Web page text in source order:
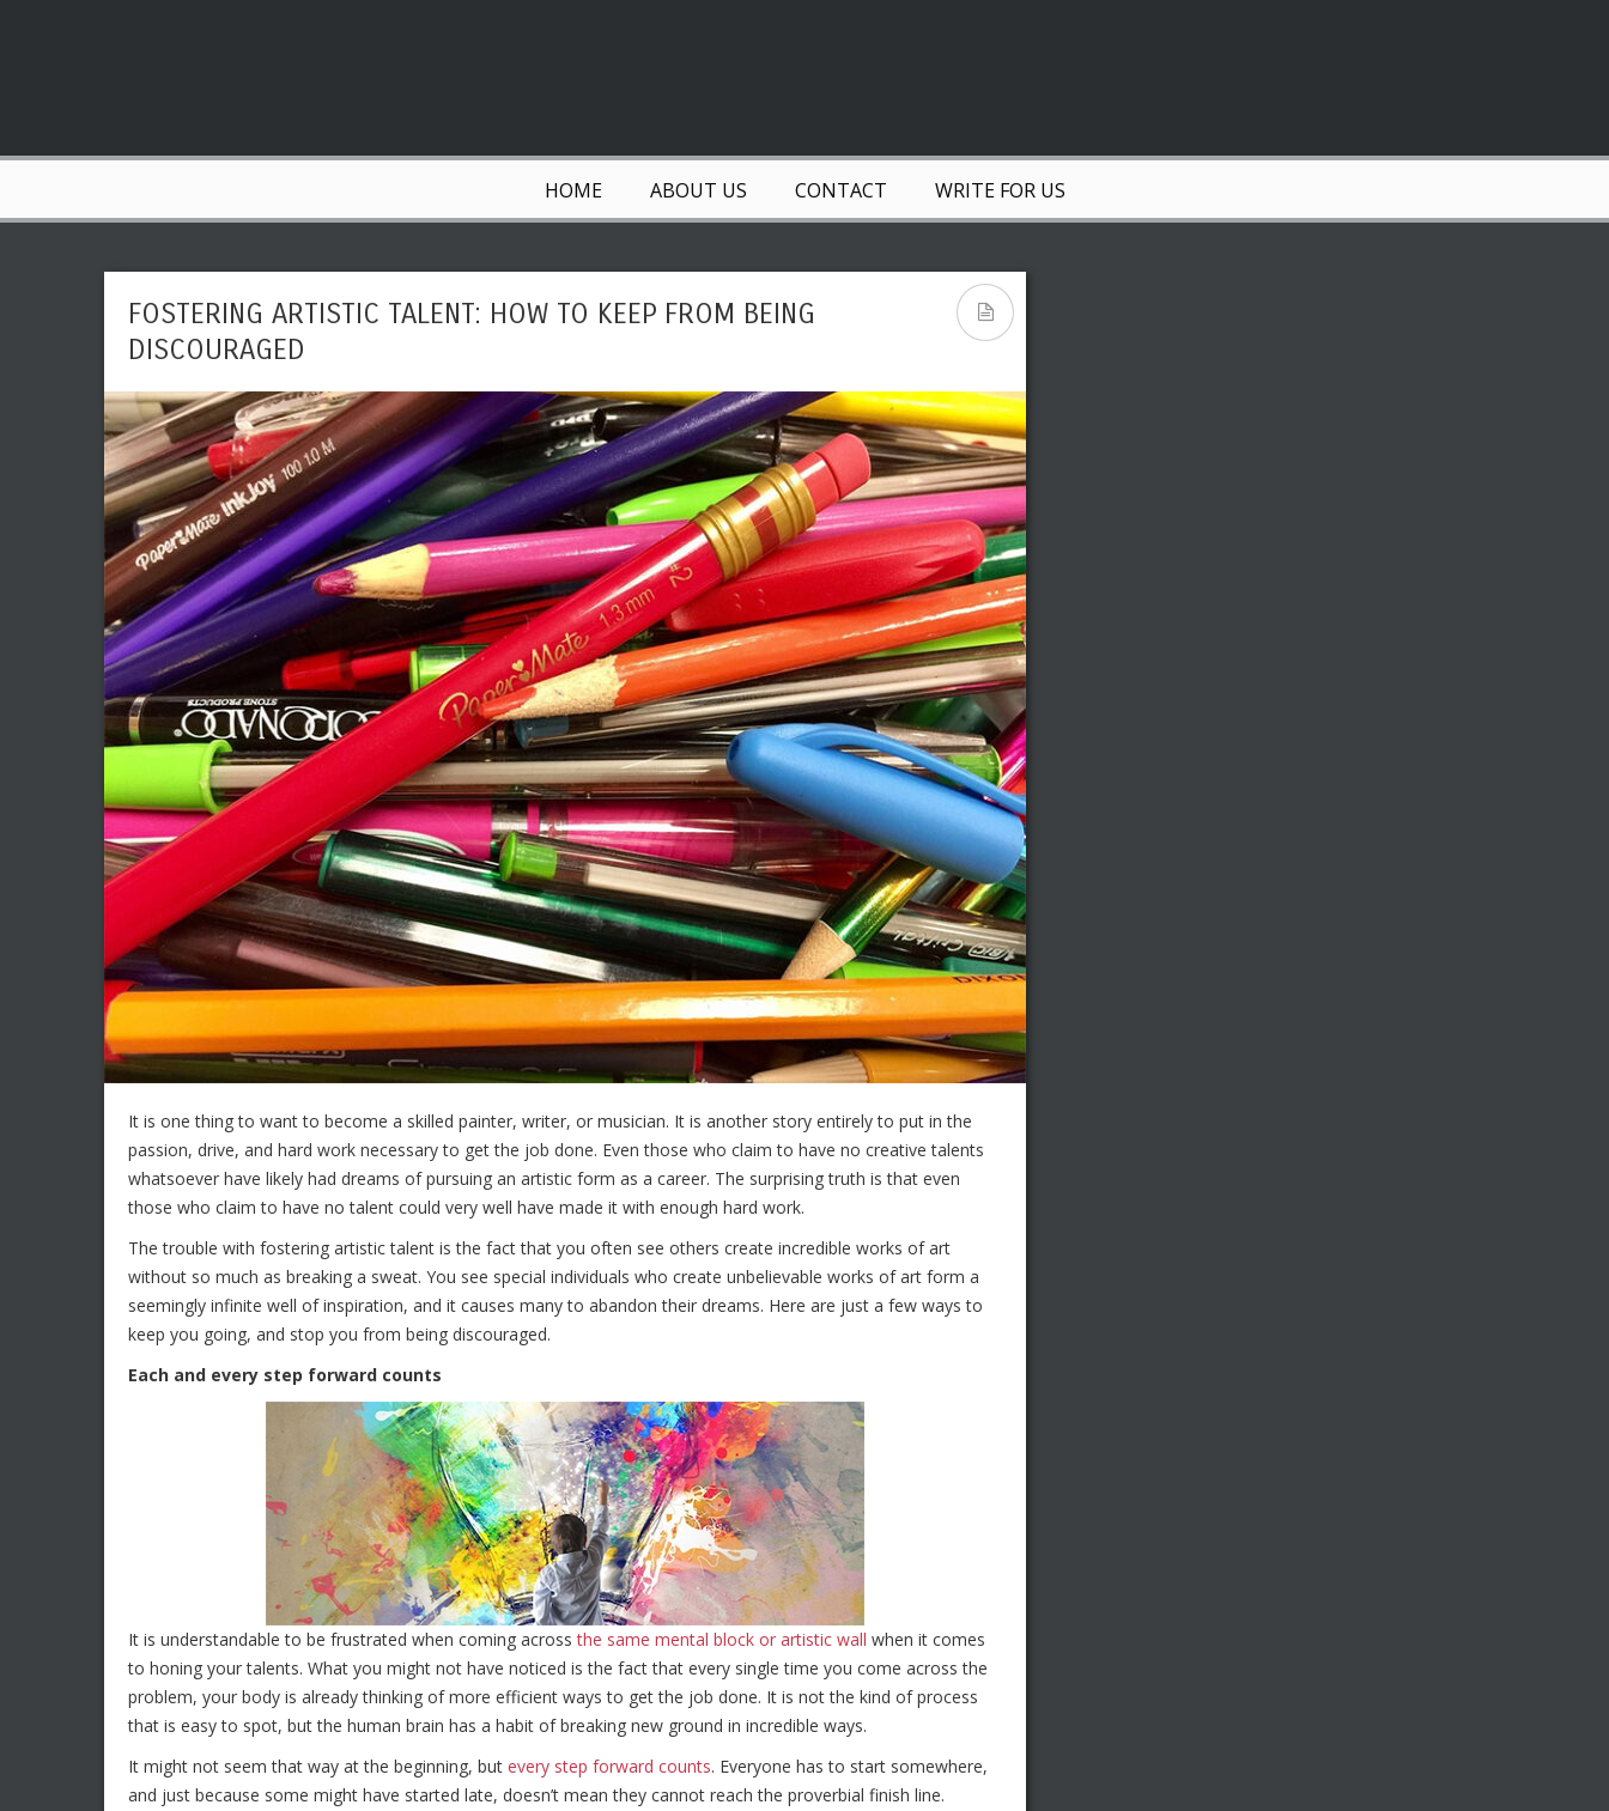
HOME ABOUT US CONTACT WRITE FOR US
FOSTERING ARTISTIC TALENT: HOW TO KEEP FROM BEING
DISCOURAGED
It is one thing to want to become a skilled painter, writer, or musician. It is another story entirely to put in the
passion, drive, and hard work necessary to get the job done. Even those who claim to have no creative talents
whatsoever have likely had dreams of pursuing an artistic form as a career. The surprising truth is that even
those who claim to have no talent could very well have made it with enough hard work.
The trouble with fostering artistic talent is the fact that you often see others create incredible works of art
without so much as breaking a sweat. You see special individuals who create unbelievable works of art form a
seemingly infinite well of inspiration, and it causes many to abandon their dreams. Here are just a few ways to
keep you going, and stop you from being discouraged.
Each and every step forward counts
It is understandable to be frustrated when coming acrossthe same mental block or artistic wall when it comes
to honing your talents. What you might not have noticed is the fact that every single time you come across the
problem, your body is already thinking of more efficient ways to get the job done. It is not the kind of process
that is easy to spot, but the human brain has a habit of breaking new ground in incredible ways.
It might not seem that way at the beginning, but every step forward counts. Everyone has to start somewhere,
and just because some might have started late, doesn’t mean they cannot reach the proverbial finish line.